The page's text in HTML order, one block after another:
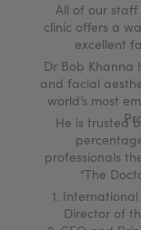
All of our
clinic offers a
excellent
Dr Bob Khanna
and facial
world’s most
He is trusted
professionals
“The
1.
Director of